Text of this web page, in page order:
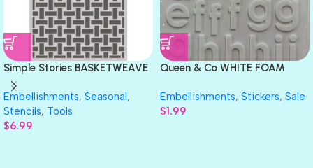
Simple Stories BASKETWEAVE
Stencil 6″X 8″
Embellishments, Seasonal,
Stencils, Tools
$6.99
Queen & Co WHITE FOAM
Embellishments, Stickers, Sale
$1.99